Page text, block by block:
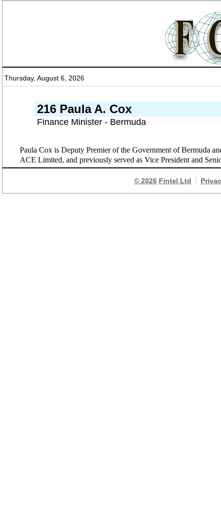
Thursday, August 6, 2026
216 Paula A. Cox
Finance Minister - Bermuda
Paula Cox is Deputy Premier of the Government of Bermuda
ACE Limited, and previously served as Vice President and
© 2026 Fintel Ltd